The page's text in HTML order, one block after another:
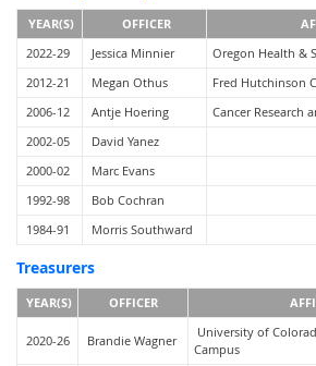
YEAR(S) OFFICER
2022-29
Jessica Minnier
Oregon Health &
2012-21
Megan Othus
Fred Hutchinson
2006-12
Antje Hoering
Cancer Research
2002-05
David Yanez
2000-02
Marc Evans
1992-98
Bob Cochran
1984-91
Morris Southward
Treasurers
YEAR(S) OFFICER
2020-26 Brandie Wagner
University of
Campus